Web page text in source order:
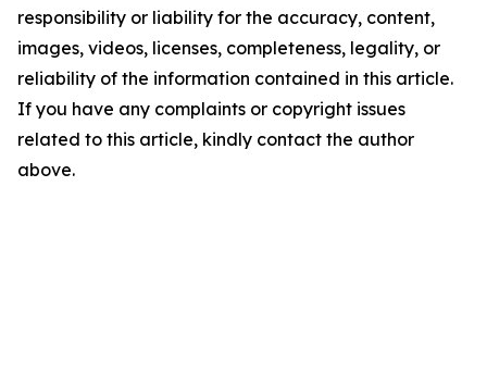
responsibility or liability for the accuracy, content,
images, videos, licenses, completeness, legality, or
reliability of the information contained in this article.
If you have any complaints or copyright issues
related to this article, kindly contact the author
above.